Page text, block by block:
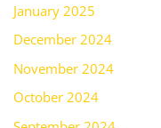
January 2025
December 2024
November 2024
October 2024